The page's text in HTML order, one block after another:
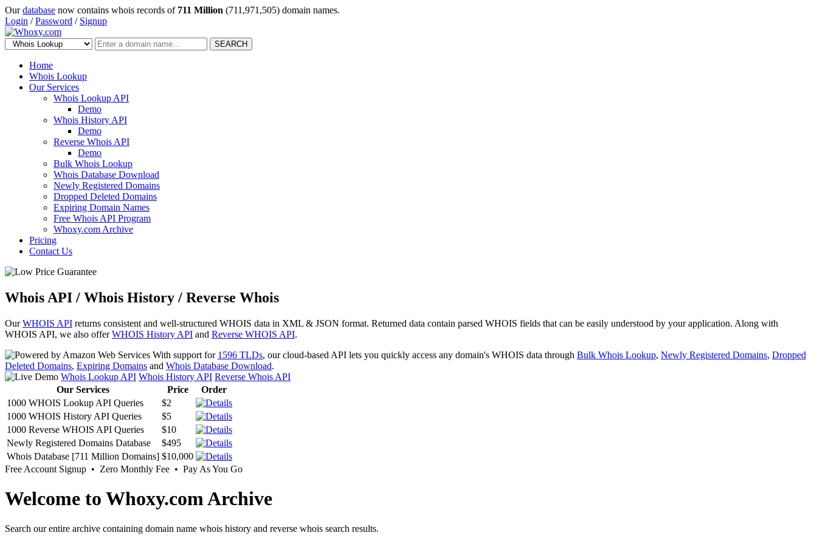
Ourdatabase now contains whois records of 711 Million (711,971,505) domain names.
Login /Password / Signup
SEARCH
Home
Whois Lookup
Our Services
Whois Lookup API
Demo
Whois History API
Demo
Reverse Whois API
Demo
Bulk Whois Lookup
Whois Database Download
Newly Registered Domains
Dropped Deleted Domains
Expiring Domain Names
Free Whois API Program
Whoxy.com Archive
Pricing
Contact Us
Whois API / Whois History / Reverse Whois
OurWHOIS API returns consistent and well-structured WHOIS data in XML & JSON format. Returned data contain parsed WHOIS fields that can be easily understood by your application. Along with
WHOIS API, we also offerWHOIS History API and Reverse WHOIS API.
With support for 1596 TLDs, our cloud-based API lets you quickly access any domain's WHOIS data through Bulk Whois Lookup, Newly Registered Domains, Dropped
Deleted Domains, Expiring Domains and Whois Database Download.
Whois Lookup API Whois History API Reverse Whois API
Our Services
Price
Order
1000 WHOIS Lookup API Queries
$2
1000 WHOIS History API Queries
$5
1000 Reverse WHOIS API Queries
$10
Newly Registered Domains Database
$495
Whois Database [711 Million Domains] $10,000
Free Account Signup • Zero Monthly Fee • Pay As You Go
Welcome to Whoxy.com Archive
Search our entire archive containing domain name whois history and reverse whois search results.